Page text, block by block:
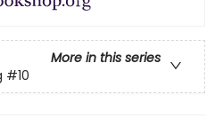
More in this series
#10